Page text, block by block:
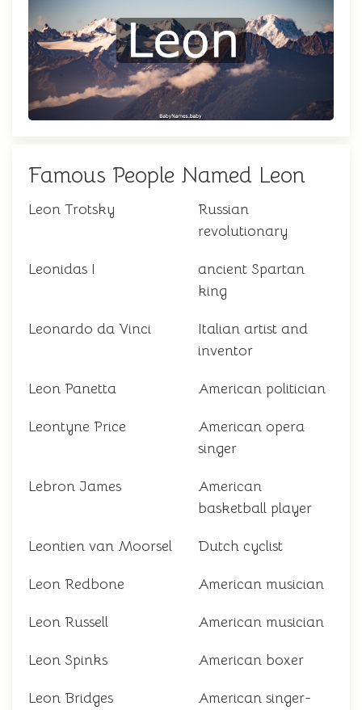
Famous People Named Leon
Leon Trotsky
Russian
revolutionary
Leonidas I
ancient Spartan
king
Leonardo da Vinci
Italian artist and
inventor
Leon Panetta American politician
Leontyne Price
American opera
singer
Lebron James
American
basketball player
Leontien van Moorsel Dutch cyclist
Leon Redbone American musician
Leon Russell American musician
Leon Spinks American boxer
Leon Bridges
American singer-